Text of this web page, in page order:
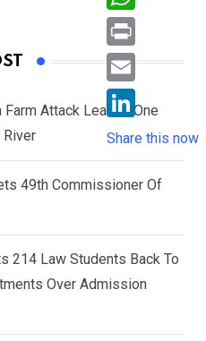
Attack Leaves One
River
49th Commissioner Of
214 Law Students Back To
Over Admission
c
e
b
o
w
i
e
r
W
h
a
s
A
p
P
r
i
n
E
i
L
i
n
d
n
Share this now